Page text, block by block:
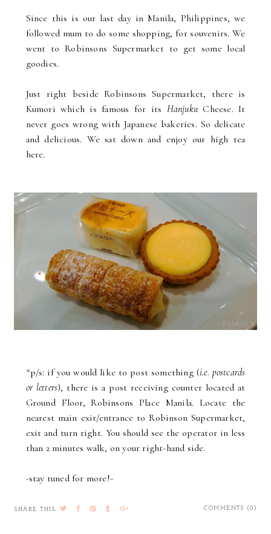
Since this is our last day in Manila, Philippines, we
followed mum to do some shopping, for souvenirs. We
went to Robinsons Supermarket to get some local
goodies.
Just right beside Robinsons Supermarket, there is
Kumori which is famous for its HanjukuCheese. It
never goes wrong with Japanese bakeries. So delicate
and delicious. We sat down and enjoy our high tea
here.
*p/s: if you would like to post something (i.e. postcards
or letters), there is a post receiving counter located at
Ground Floor, Robinsons Place Manila. Locate the
nearest main exit/entrance to Robinson Supermarket,
exit and turn right. You should see the operator in less
than 2 minutes walk, on your right-hand side.
-stay tuned for more!-
COMMENTS (0)
SHARE THIS: